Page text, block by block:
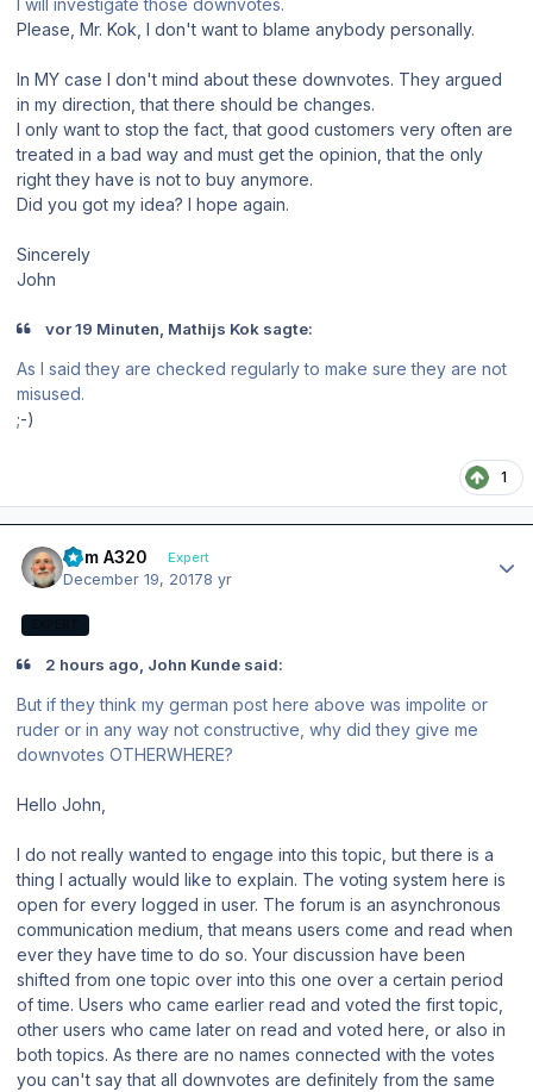
Please, Mr. Kok, I don't want to blame anybody personally.
In MY case I don't mind about these downvotes. They argued
in my direction, that there should be changes.
I only want to stop the fact, that good customers very often are
treated in a bad way and must get the opinion, that the only
right they have is not to buy anymore.
Did you got my idea? I hope again.
Sincerely
John
vor 19 Minuten, Mathijs Kok sagte:
As I said they are checked regularly to make sure they are not
misused.
;-)
1
Tom A320 Expert
December 19, 20178 yr
2 hours ago, John Kunde said:
But if they think my german post here above was impolite or
ruder or in any way not constructive, why did they give me
downvotes OTHERWHERE?
Hello John,
I do not really wanted to engage into this topic, but there is a
thing I actually would like to explain. The voting system here is
open for every logged in user. The forum is an asynchronous
communication medium, that means users come and read when
ever they have time to do so. Your discussion have been
shifted from one topic over into this one over a certain period
of time. Users who came earlier read and voted the first topic,
other users who came later on read and voted here, or also in
both topics. As there are no names connected with the votes
you can't say that all downvotes are definitely from the same